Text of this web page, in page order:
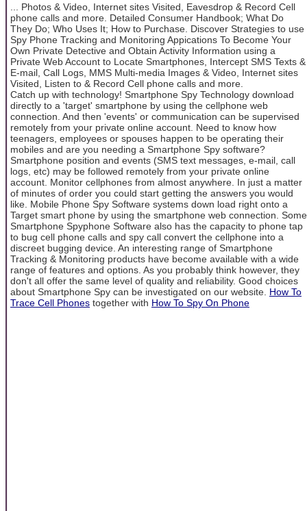
... Photos & Video, Internet sites Visited, Eavesdrop & Record Cell
phone calls and more. Detailed Consumer Handbook; What Do
They Do; Who Uses It; How to Purchase. Discover Strategies to use
Spy Phone Tracking and Monitoring Appications To Become Your
Own Private Detective and Obtain Activity Information using a
Private Web Account to Locate Smartphones, Intercept SMS Texts &
E-mail, Call Logs, MMS Multi-media Images & Video, Internet sites
Visited, Listen to & Record Cell phone calls and more.
Catch up with technology! Smartphone Spy Technology download
directly to a 'target' smartphone by using the cellphone web
connection. And then 'events' or communication can be supervised
remotely from your private online account. Need to know how
teenagers, employees or spouses happen to be operating their
mobiles and are you needing a Smartphone Spy software?
Smartphone position and events (SMS text messages, e-mail, call
logs, etc) may be followed remotely from your private online
account. Monitor cellphones from almost anywhere. In just a matter
of minutes of order you could start getting the answers you would
like. Mobile Phone Spy Software systems down load right onto a
Target smart phone by using the smartphone web connection. Some
Smartphone Spyphone Software also has the capacity to phone tap
to bug cell phone calls and spy call convert the cellphone into a
discreet bugging device. An interesting range of Smartphone
Tracking & Monitoring products have become available with a wide
range of features and options. As you probably think however, they
don't all offer the same level of quality and reliability. Good choices
about Smartphone Spy can be investigated on our website. How To
Trace Cell Phones together with How To Spy On Phone